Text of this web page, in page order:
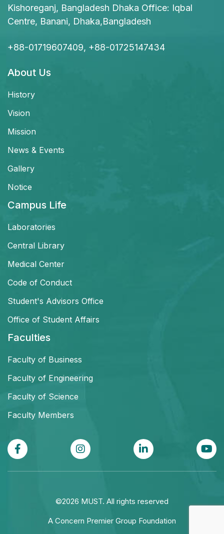
Kishoreganj, Bangladesh Dhaka Office: Iqbal
Centre, Banani, Dhaka,Bangladesh
+88-01719607409, +88-01725147434
About Us
History
Vision
Mission
News & Events
Gallery
Notice
Campus Life
Laboratories
Central Library
Medical Center
Code of Conduct
Student's Advisors Office
Office of Student Affairs
Faculties
Faculty of Business
Faculty of Engineering
Faculty of Science
Faculty Members
©2026 MUST. All rights reserved
A Concern Premier Group Foundation